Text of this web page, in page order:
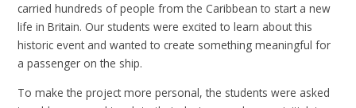
carried hundreds of people from the Caribbean to start a new
life in Britain. Our students were excited to learn about this
historic event and wanted to create something meaningful for
a passenger on the ship.
To make the project more personal, the students were asked